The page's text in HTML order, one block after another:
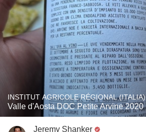
INSTITUT AGRICOLE RÉGIONAL (ITALIA)
Valle d'Aosta DOC Petite Arvine 2020
Jeremy Shanker